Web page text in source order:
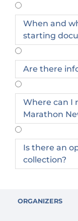
Once you
possible to
It is possible
processing
A transfer of
year is only
€30.00 will
When and
starting
Are there
Where can I
Marathon
Is there an
collection?
ORGANIZERS